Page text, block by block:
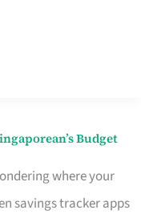
Budget
where your
savings tracker apps